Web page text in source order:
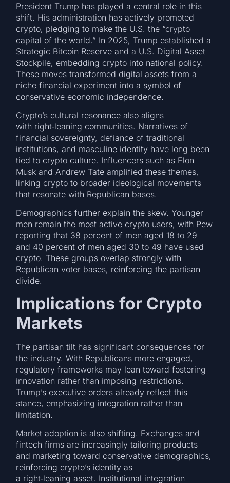
President Trump has played a central role in this
shift. His administration has actively promoted
crypto, pledging to make the U.S. the “crypto
capital of the world.” In 2025, Trump established a
Strategic Bitcoin Reserve and a U.S. Digital Asset
Stockpile, embedding crypto into national policy.
These moves transformed digital assets from a
niche financial experiment into a symbol of
conservative economic independence.
Crypto’s cultural resonance also aligns
with right‑leaning communities. Narratives of
financial sovereignty, defiance of traditional
institutions, and masculine identity have long been
tied to crypto culture. Influencers such as Elon
Musk and Andrew Tate amplified these themes,
linking crypto to broader ideological movements
that resonate with Republican bases.
Demographics further explain the skew. Younger
men remain the most active crypto users, with Pew
reporting that 38 percent of men aged 18 to 29
and 40 percent of men aged 30 to 49 have used
crypto. These groups overlap strongly with
Republican voter bases, reinforcing the partisan
divide.
Implications for Crypto
Markets
The partisan tilt has significant consequences for
the industry. With Republicans more engaged,
regulatory frameworks may lean toward fostering
innovation rather than imposing restrictions.
Trump’s executive orders already reflect this
stance, emphasizing integration rather than
limitation.
Market adoption is also shifting. Exchanges and
fintech firms are increasingly tailoring products
and marketing toward conservative demographics,
reinforcing crypto’s identity as
a right‑leaning asset. Institutional integration